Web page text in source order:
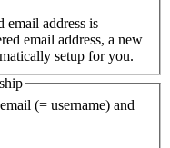
email address is
email address, a new
setup for you.
(= username) and